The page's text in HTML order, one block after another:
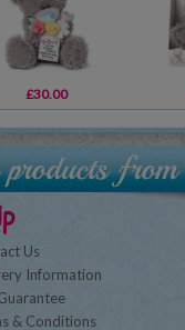
£30.00
Us
Information
& Conditions